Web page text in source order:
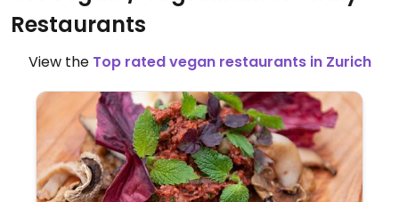
Restaurants
View the Top rated vegan restaurants in Zurich